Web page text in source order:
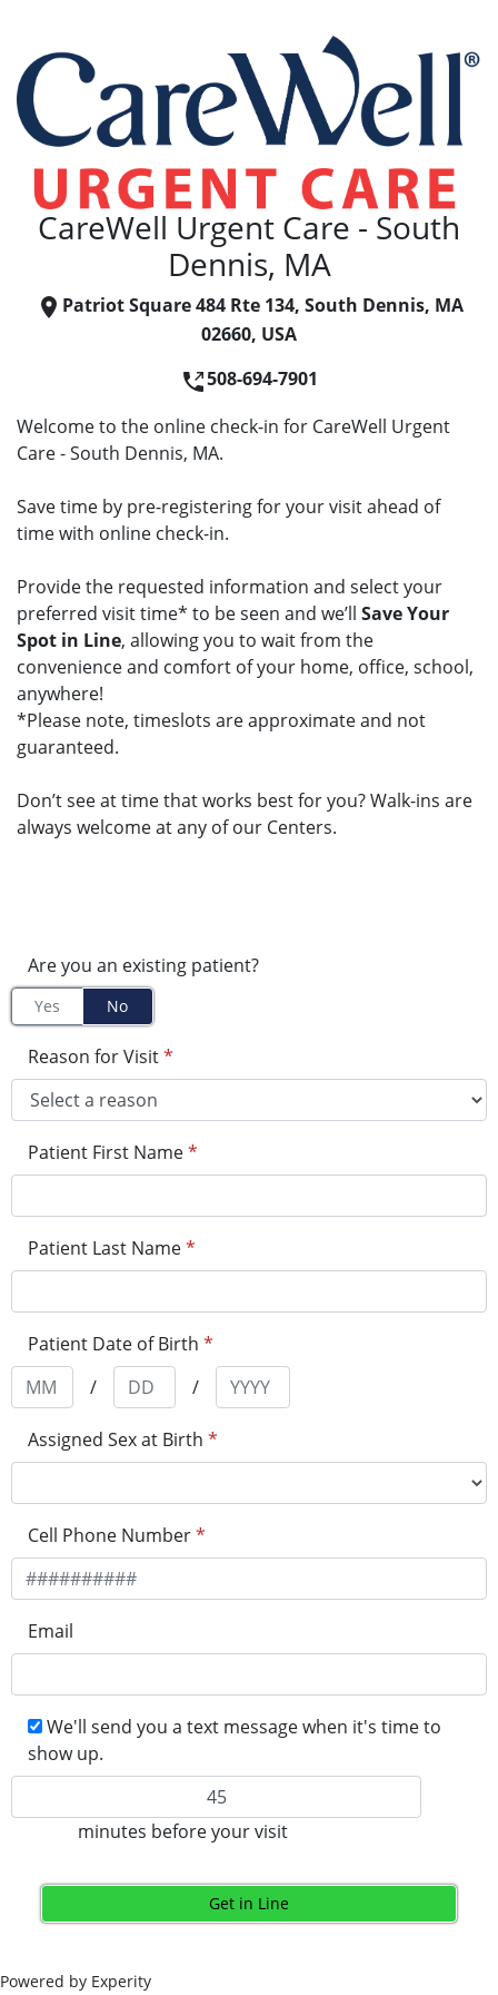
CareWell Urgent Care - South
Dennis, MA
Patriot Square 484 Rte 134, South Dennis, MA
02660, USA
508-694-7901
Welcome to the online check-in for CareWell Urgent
Care - South Dennis, MA.
Save time by pre-registering for your visit ahead of
time with online check-in.
Provide the requested information and select your
preferred visit time* to be seen and we’ll Save Your
Spot in Line, allowing you to wait from the
convenience and comfort of your home, office, school,
anywhere!
*Please note, timeslots are approximate and not
guaranteed.
Don’t see at time that works best for you? Walk-ins are
always welcome at any of our Centers.
Are you an existing patient?
Yes No
Reason for Visit*
Patient First Name*
Patient Last Name*
Patient Date of Birth *
/
/
Assigned Sex at Birth *
Cell Phone Number*
Email
We'll send you a text message when it's time to
show up.
minutes before your visit
Get in Line
Powered by Experity